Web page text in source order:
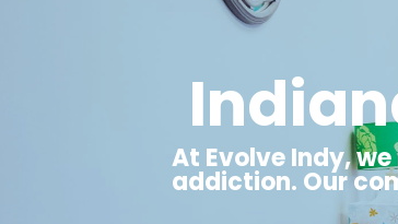
At Evolve Indy,
addiction. Our